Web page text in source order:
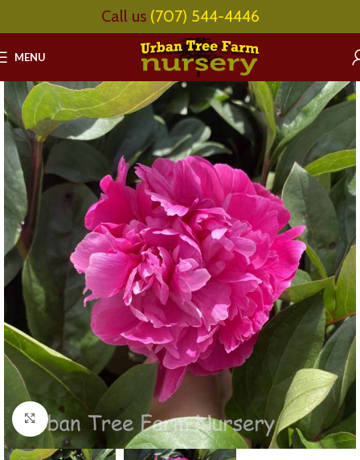
Call us (707) 544-4446
MENU
Click to enlarge